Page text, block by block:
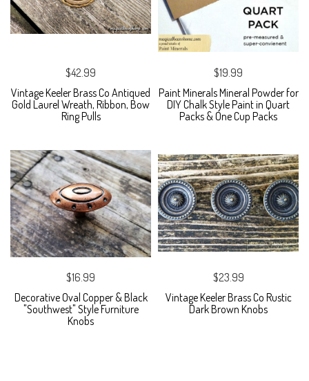
$42.99
Vintage Keeler Brass Co Antiqued
Gold Laurel Wreath, Ribbon, Bow
Ring Pulls
$19.99
Paint Minerals Mineral Powder for
DIY Chalk Style Paint in Quart
Packs & One Cup Packs
$16.99
Decorative Oval Copper & Black
"Southwest" Style Furniture
Knobs
$23.99
Vintage Keeler Brass Co Rustic
Dark Brown Knobs